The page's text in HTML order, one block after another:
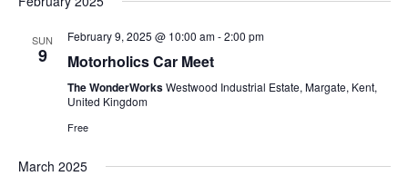
SUN
9
February 9, 2025 @ 10:00 am-2:00 pm
Motorholics Car Meet
The WonderWorksWestwood Industrial Estate, Margate, Kent,
United Kingdom
Free
March 2025